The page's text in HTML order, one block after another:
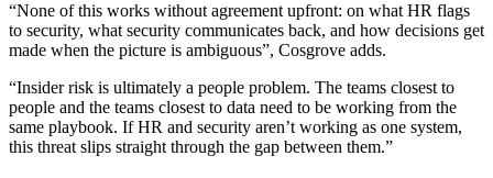
“None of this works without agreement upfront: on what HR flags
to security, what security communicates back, and how decisions get
made when the picture is ambiguous”, Cosgrove adds.
“Insider risk is ultimately a people problem. The teams closest to
people and the teams closest to data need to be working from the
same playbook. If HR and security aren’t working as one system,
this threat slips straight through the gap between them.”